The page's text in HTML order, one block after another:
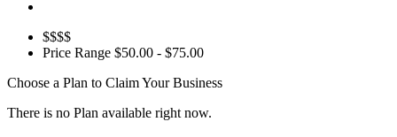
$$$$
Price Range $50.00 - $75.00
Choose a Plan to Claim Your Business
There is no Plan available right now.